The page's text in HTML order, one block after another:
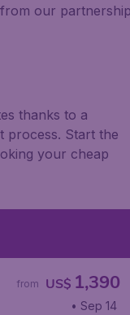
our
thanks to a
process. Start the
your cheap
US$ 1,390
from
• Sep 14